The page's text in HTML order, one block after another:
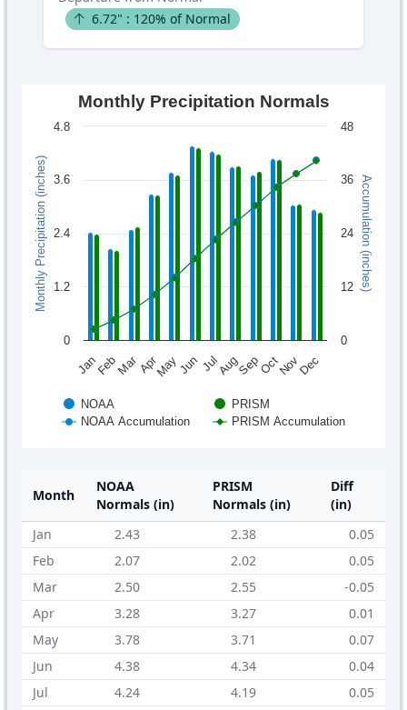
6.72" : 120% of Normal
Monthly Precipitation (inches) Accumulation (inches)
Monthly Precipitation Normals
NOAA
PRISM
NOAA Accumulation
PRISM Accumulation
JanFebMarAprMayJun JulAugSepOctNovDec
0
1.2
2.4
3.6
4.8
0
12
24
36
48
Month
NOAA
Normals (in)
PRISM
Normals (in)
Diff
(in)
Jan
2.43 2.38
0.05
Feb
2.07 2.02
0.05
Mar
2.50 2.55
-0.05
Apr
3.28 3.27
0.01
May
3.78 3.71
0.07
Jun
4.38 4.34
0.04
Jul
4.24 4.19
0.05